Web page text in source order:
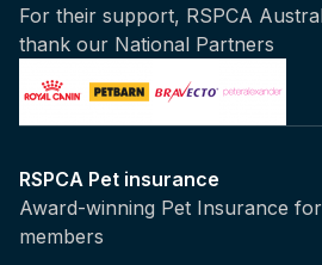
For their support, RSPCA
thank our National Partners
RSPCA Pet insurance
Award-winning Pet Insurance
members